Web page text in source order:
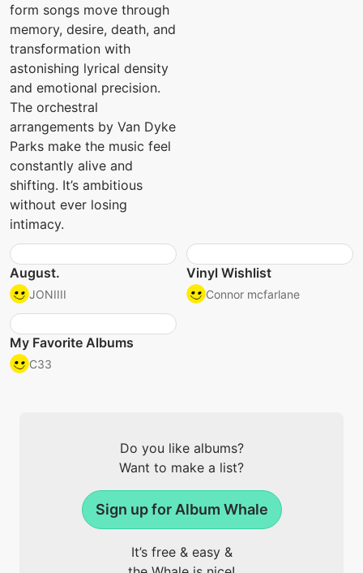
form songs move through
memory, desire, death, and
transformation with
astonishing lyrical density
and emotional precision.
The orchestral
arrangements by Van Dyke
Parks make the music feel
constantly alive and
shifting. It’s ambitious
without ever losing
intimacy.
August.
JONIIII
Vinyl Wishlist
Connor mcfarlane
My Favorite Albums
C33
Do you like albums?
Want to make a list?
Sign up for Album Whale
It’s free & easy &